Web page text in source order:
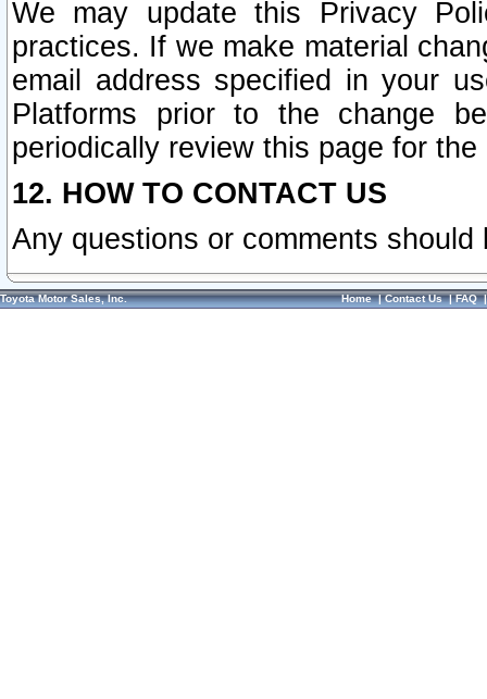
We may update this Privacy
practices. If we make material
email address specified in your
Platforms prior to the change
periodically review this page for
12. HOW TO CONTACT US
Any questions or comments
Toyota Motor Sales, Inc. Home|Contact Us|FAQ